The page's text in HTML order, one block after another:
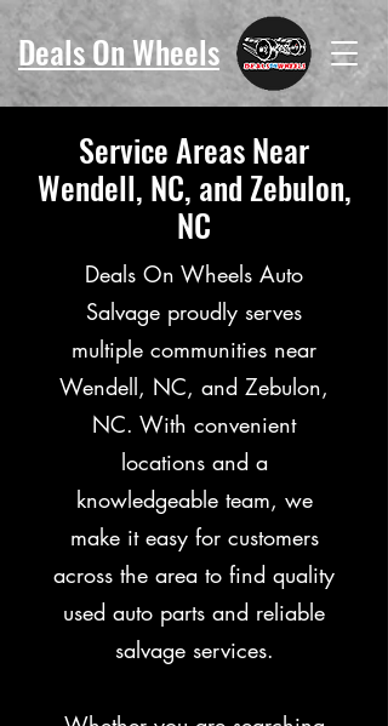
Deals On Wheels
Service Areas Near
Wendell, NC, and Zebulon,
NC
Deals On Wheels Auto
Salvage proudly serves
multiple communities near
Wendell, NC, and Zebulon,
NC. With convenient
locations and a
knowledgeable team, we
make it easy for customers
across the area to find quality
used auto parts and reliable
salvage services.